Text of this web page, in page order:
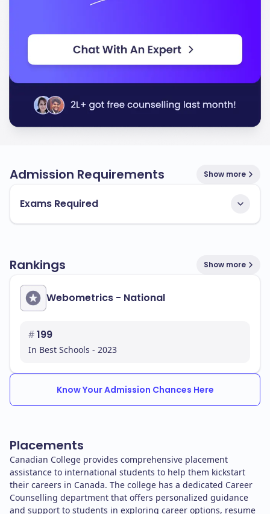
Admission Requirements Show more
Exams Required
Rankings Show more
Webometrics - National
#199
In Best Schools - 2023
Know Your Admission Chances Here
Placements
Canadian College provides comprehensive placement
assistance to international students to help them kickstart
their careers in Canada. The college has a dedicated Career
Counselling department that offers personalized guidance
and support to students in exploring career options, resume